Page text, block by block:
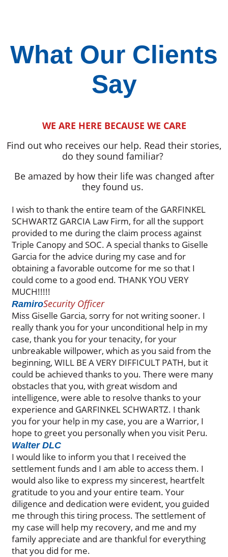
What Our Clients
Say
WE ARE HERE BECAUSE WE CARE
Find out who receives our help. Read their stories,
do they sound familiar?
Be amazed by how their life was changed after
they found us.
I wish to thank the entire team of the GARFINKEL
SCHWARTZ GARCIA Law Firm, for all the support
provided to me during the claim process against
Triple Canopy and SOC. A special thanks to Giselle
Garcia for the advice during my case and for
obtaining a favorable outcome for me so that I
could come to a good end. THANK YOU VERY
MUCH!!!!!
RamiroSecurity Officer
Miss Giselle Garcia, sorry for not writing sooner. I
really thank you for your unconditional help in my
case, thank you for your tenacity, for your
unbreakable willpower, which as you said from the
beginning, WILL BE A VERY DIFFICULT PATH, but it
could be achieved thanks to you. There were many
obstacles that you, with great wisdom and
intelligence, were able to resolve thanks to your
experience and GARFINKEL SCHWARTZ. I thank
you for your help in my case, you are a Warrior, I
hope to greet you personally when you visit Peru.
Walter DLC
I would like to inform you that I received the
settlement funds and I am able to access them. I
would also like to express my sincerest, heartfelt
gratitude to you and your entire team. Your
diligence and dedication were evident, you guided
me through this tiring process. The settlement of
my case will help my recovery, and me and my
family appreciate and are thankful for everything
that you did for me.